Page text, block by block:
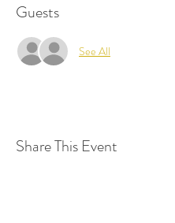
Guests
See All
Share This Event